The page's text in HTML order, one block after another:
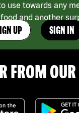
use towards any
and another
UP SIGN IN
FROM